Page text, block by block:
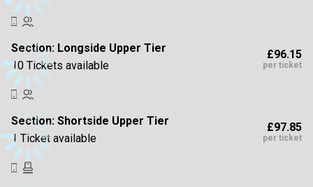
Section: Longside Upper Tier
10 Tickets available
£96.15
per ticket
Section: Shortside Upper Tier
1 Ticket available
£97.85
per ticket